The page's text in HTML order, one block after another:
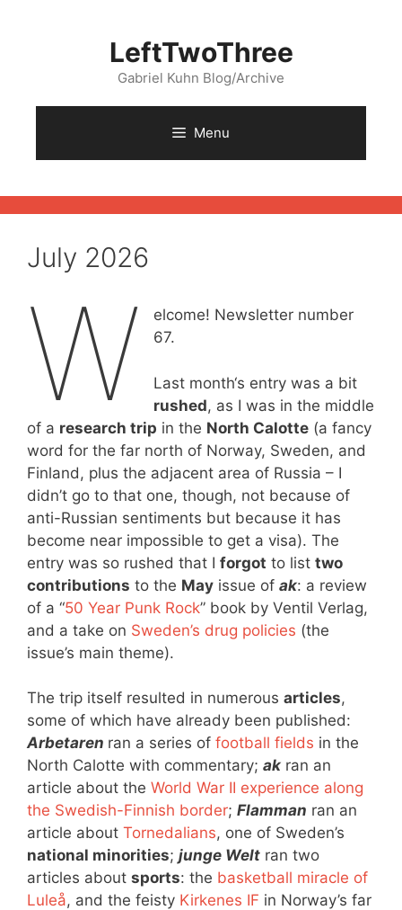
LeftTwoThree
Gabriel Kuhn Blog/Archive
Menu
July 2026
W
elcome! Newsletter number
67.
Last month‘s entry was a bit
rushed, as I was in the middle
of a research trip in the North Calotte (a fancy
word for the far north of Norway, Sweden, and
Finland, plus the adjacent area of Russia – I
didn’t go to that one, though, not because of
anti-Russian sentiments but because it has
become near impossible to get a visa). The
entry was so rushed that I forgot to list two
contributions to the May issue of ak: a review
of a “50 Year Punk Rock” book by Ventil Verlag,
and a take on Sweden’s drug policies (the
issue’s main theme).
The trip itself resulted in numerous articles,
some of which have already been published:
Arbetaren ran a series of football fields in the
North Calotte with commentary; ak ran an
article about the World War II experience along
the Swedish-Finnish border; Flamman ran an
article about Tornedalians, one of Sweden’s
national minorities; junge Welt ran two
articles about sports: the basketball miracle of
Luleå, and the feisty Kirkenes IF in Norway’s far